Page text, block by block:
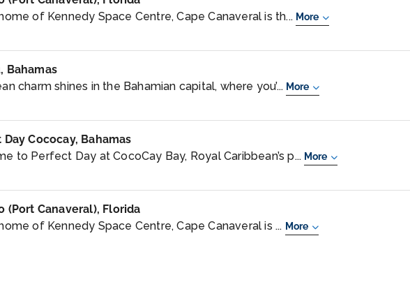
of Kennedy Space Centre, Cape Canaveral is th... More
Bahamas
charm shines in the Bahamian capital, where you’... More
Cococay, Bahamas
to Perfect Day at CocoCay Bay, Royal Caribbean’s p... More
(Port Canaveral), Florida
of Kennedy Space Centre, Cape Canaveral is ... More